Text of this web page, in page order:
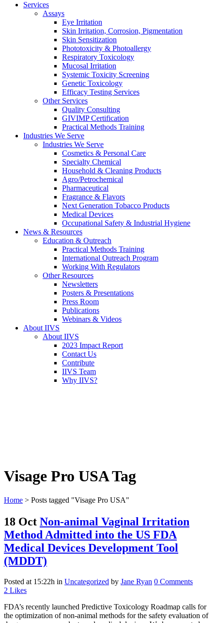
Services
Assays
Eye Irritation
Skin Irritation, Corrosion, Pigmentation
Skin Sensitization
Phototoxicity & Photoallergy
Respiratory Toxicology
Mucosal Irritation
Systemic Toxicity Screening
Genetic Toxicology
Efficacy Testing Services
Other Services
Quality Consulting
GIVIMP Certification
Practical Methods Training
Industries We Serve
Industries We Serve
Cosmetics & Personal Care
Specialty Chemical
Household & Cleaning Products
Agro/Petrochemical
Pharmaceutical
Fragrance & Flavors
Next Generation Tobacco Products
Medical Devices
Occupational Safety & Industrial Hygiene
News & Resources
Education & Outreach
Practical Methods Training
International Outreach Program
Working With Regulators
Other Resources
Newsletters
Posters & Presentations
Press Room
Publications
Webinars & Videos
About IIVS
About IIVS
2023 Impact Report
Contact Us
Contribute
IIVS Team
Why IIVS?
Visage Pro USA Tag
Home > Posts tagged "Visage Pro USA"
18 Oct Non-animal Vaginal Irritation
Method Admitted into the US FDA
Medical Devices Development Tool
(MDDT)
Posted at 15:22h in Uncategorized by Jane Ryan 0 Comments
2 Likes
FDA’s recently launched Predictive Toxicology Roadmap calls for
the optimization of non-animal methods for the safety evaluation of